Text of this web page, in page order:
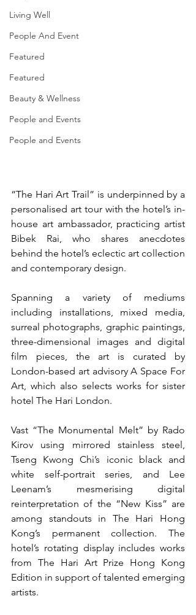
Living Well
People And Event
Featured
Featured
Beauty & Wellness
People and Events
People and Events
“The Hari Art Trail” is underpinned by a
personalised art tour with the hotel’s in-
house art ambassador, practicing artist
Bibek Rai, who shares anecdotes
behind the hotel’s eclectic art collection
and contemporary design.
Spanning a variety of mediums
including installations, mixed media,
surreal photographs, graphic paintings,
three-dimensional images and digital
film pieces, the art is curated by
London-based art advisory A Space For
Art, which also selects works for sister
hotel The Hari London.
Vast “The Monumental Melt” by Rado
Kirov using mirrored stainless steel,
Tseng Kwong Chi’s iconic black and
white self-portrait series, and Lee
Leenam’s mesmerising digital
reinterpretation of the “New Kiss” are
among standouts in The Hari Hong
Kong’s permanent collection. The
hotel’s rotating display includes works
from The Hari Art Prize Hong Kong
Edition in support of talented emerging
artists.